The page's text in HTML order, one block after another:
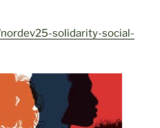
solidarity-social-